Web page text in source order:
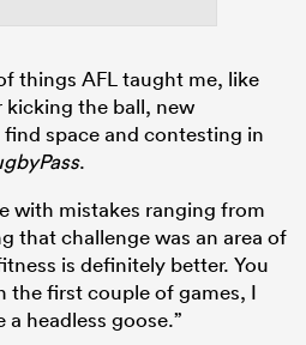
things AFL taught me, like
the ball, new
space and contesting in
.
with mistakes ranging from
that challenge was an area of
is definitely better. You
the first couple of games, I
headless goose.”